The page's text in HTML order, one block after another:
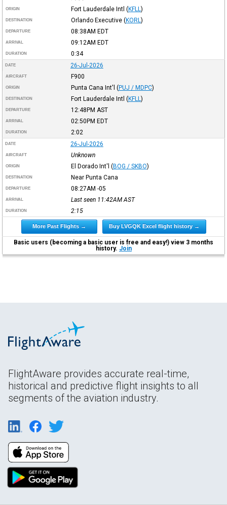
ORIGIN Fort Lauderdale Intl (KFLL )
DESTINATION Orlando Executive (KORL )
DEPARTURE 08:38AM EDT
ARRIVAL 09:12AM EDT
DURATION 0:34
DATE 26-Jul-2026
AIRCRAFT F900
ORIGIN Punta Cana Int'l (PUJ / MDPC)
DESTINATION Fort Lauderdale Intl (KFLL )
DEPARTURE 12:48PM AST
ARRIVAL 02:50PM EDT
DURATION 2:02
DATE 26-Jul-2026
AIRCRAFT Unknown
ORIGIN El Dorado Int'l (BOG / SKBO)
DESTINATION Near Punta Cana
DEPARTURE 08:27AM -05
ARRIVAL Last seen 11:42AM AST
DURATION 2:15
More Past Flights → Buy LVGQK Excel flight history →
Basic users (becoming a basic user is free and easy!) view 3 months
history. Join
FlightAware provides accurate real-time,
historical and predictive flight insights to all
segments of the aviation industry.